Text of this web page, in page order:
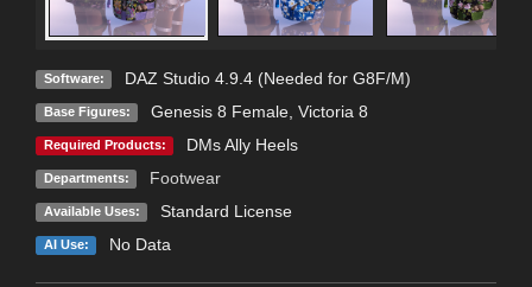
Software: DAZ Studio 4.9.4 (Needed for G8F/M)
Base Figures: Genesis 8 Female, Victoria 8
Required Products: DMs Ally Heels
Departments: Footwear
Available Uses: Standard License
AI Use: No Data